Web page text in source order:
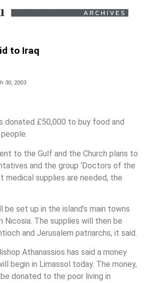
to Iraq
30, 2003
donated £50,000 to buy food and
to the Gulf and the Church plans to
and the group ‘Doctors of the
medical supplies are needed, the
set up in the island’s main towns
Nicosia. The supplies will then be
and Jerusalem patriarchs, it said.
Athanassios has said a money
begin in Limassol today. The money,
donated to the poor living in